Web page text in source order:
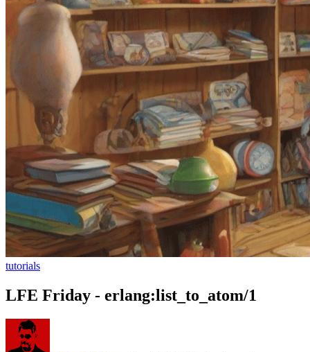
tutorials
LFE Friday - erlang:list_to_atom/1